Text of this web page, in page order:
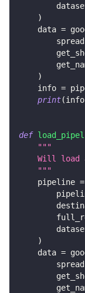
)
    data
=
)
    info
=
print(info
def
"""
Will load
    """
    pipeline
=
)
    data
=